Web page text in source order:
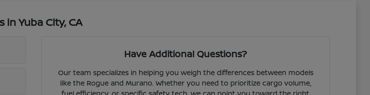
Yuba City, CA
Have Additional Questions?
Our team specializes in helping you weigh the differences between models
like the Rogue and Murano. Whether you need to prioritize cargo volume,